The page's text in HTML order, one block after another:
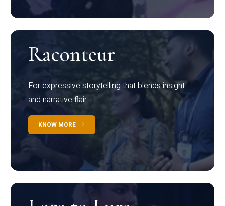
Raconteur
For expressive storytelling that blends insight
and narrative flair
KNOW MORE